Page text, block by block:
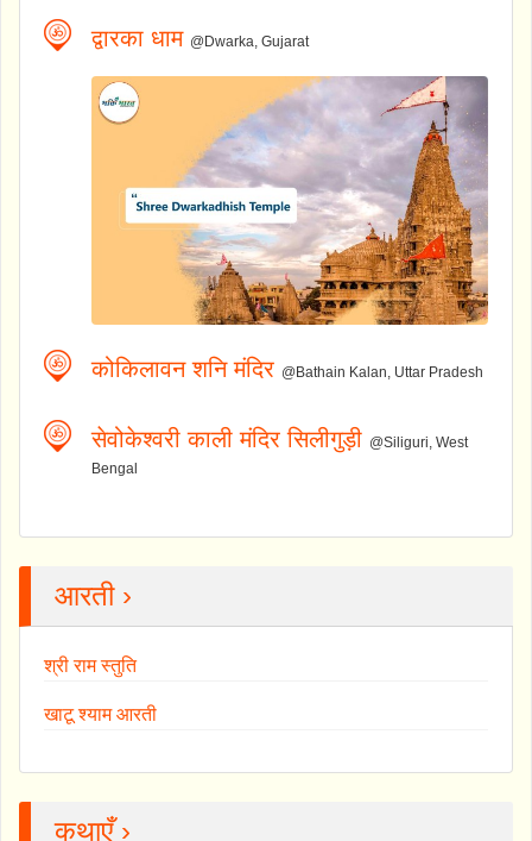
द्वारका धाम @Dwarka, Gujarat
कोकिलावन शनि मंदिर @Bathain Kalan, Uttar Pradesh
सेवोकेश्वरी काली मंदिर सिलीगुड़ी @Siliguri, West
Bengal
आरती ›
श्री राम स्तुति
खाटू श्याम आरती
कथाएँ ›